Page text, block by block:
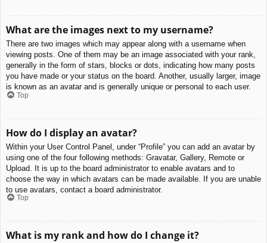
What are the images next to my username?
There are two images which may appear along with a username when
viewing posts. One of them may be an image associated with your rank,
generally in the form of stars, blocks or dots, indicating how many posts
you have made or your status on the board. Another, usually larger, image
is known as an avatar and is generally unique or personal to each user.
Top
How do I display an avatar?
Within your User Control Panel, under “Profile” you can add an avatar by
using one of the four following methods: Gravatar, Gallery, Remote or
Upload. It is up to the board administrator to enable avatars and to
choose the way in which avatars can be made available. If you are unable
to use avatars, contact a board administrator.
Top
What is my rank and how do I change it?